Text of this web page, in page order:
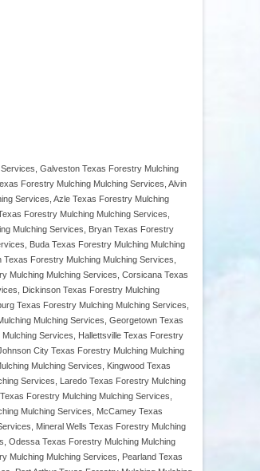
Galveston Texas Forestry Mulching
Forestry Mulching Mulching Services, Alvin
Services, Azle Texas Forestry Mulching
Forestry Mulching Mulching Services,
Mulching Services, Bryan Texas Forestry
Buda Texas Forestry Mulching Mulching
Forestry Mulching Mulching Services,
Mulching Mulching Services, Corsicana Texas
Dickinson Texas Forestry Mulching
Texas Forestry Mulching Mulching Services,
Mulching Services, Georgetown Texas
Services, Hallettsville Texas Forestry
City Texas Forestry Mulching Mulching
Mulching Services, Kingwood Texas
Services, Laredo Texas Forestry Mulching
Forestry Mulching Mulching Services,
Mulching Services, McCamey Texas
Mineral Wells Texas Forestry Mulching
Odessa Texas Forestry Mulching Mulching
Mulching Mulching Services, Pearland Texas